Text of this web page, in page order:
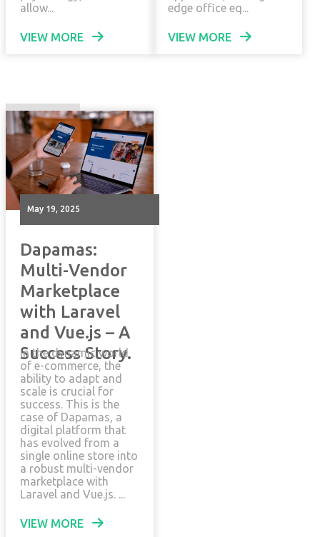
allow...
VIEW MORE
edge office eq...
VIEW MORE
May 19, 2025
Dapamas:
Multi-Vendor
Marketplace
with Laravel
and Vue.js – A
Success Story.
In the dynamic world
of e-commerce, the
ability to adapt and
scale is crucial for
success. This is the
case of Dapamas, a
digital platform that
has evolved from a
single online store into
a robust multi-vendor
marketplace with
Laravel and Vue.js. ...
VIEW MORE